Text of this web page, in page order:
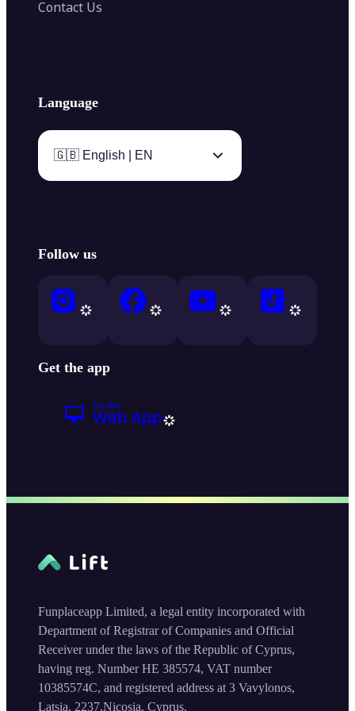
Contact Us
Language
🇬🇧 English | EN
Follow us
Get the app
Funplaceapp Limited, a legal entity incorporated with
Department of Registrar of Companies and Official
Receiver under the laws of the Republic of Cyprus,
having reg. Number HE 385574, VAT number
10385574C, and registered address at 3 Vavylonos,
Latsia, 2237,Nicosia, Cyprus.